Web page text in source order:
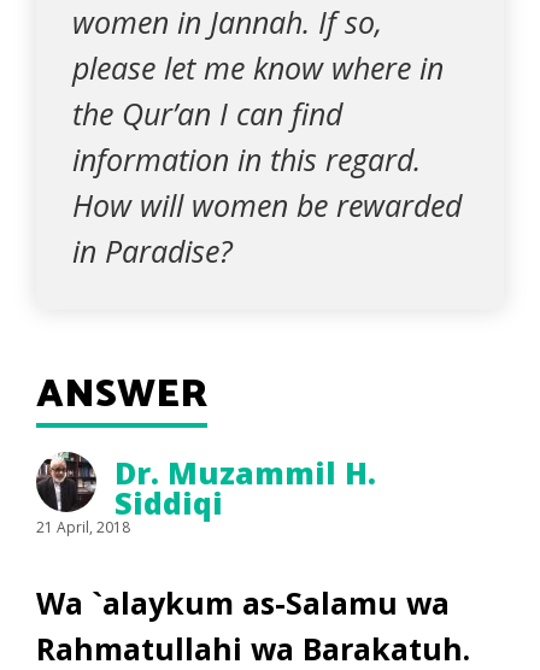
women in Jannah. If so,
please let me know where in
the Qur’an I can find
information in this regard.
How will women be rewarded
in Paradise?
ANSWER
Dr. Muzammil H.
Siddiqi
21 April, 2018
Wa `alaykum as-Salamu wa
Rahmatullahi wa Barakatuh.